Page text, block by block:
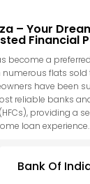
– Your
Financial
become a
numerous flats
have been
reliable banks
providing a
loan experience.
Bank Of